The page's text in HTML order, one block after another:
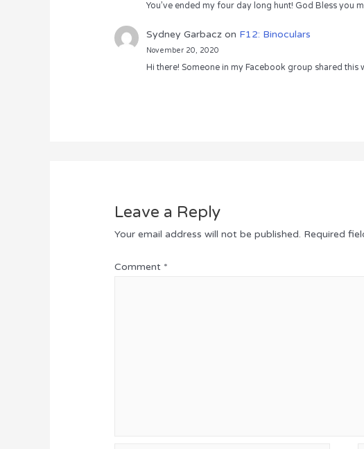
You’ve ended my four day long hunt! God Bless you
Sydney Garbaczon F12: Binoculars
November 20, 2020
Hi there! Someone in my Facebook group shared
Leave a Reply
Your email address will not be published. Required
Comment *